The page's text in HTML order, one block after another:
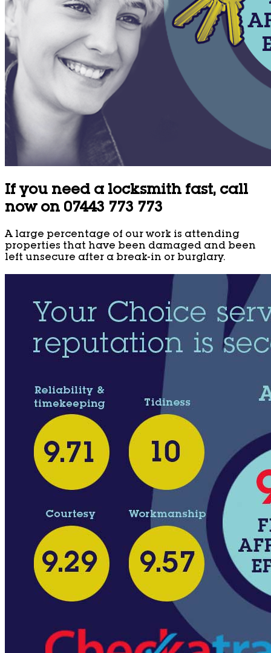
If you need a locksmith fast, call
now on 07443 773 773
A large percentage of our work is attending
properties that have been damaged and been
left unsecure after a break-in or burglary.